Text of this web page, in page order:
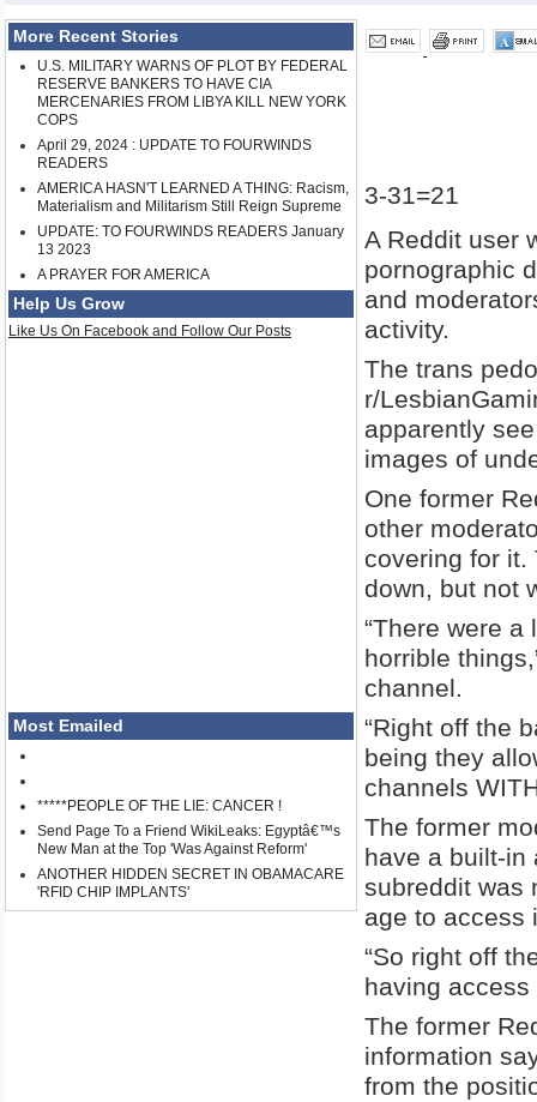
More Recent Stories
U.S. MILITARY WARNS OF PLOT BY FEDERAL
RESERVE BANKERS TO HAVE CIA
MERCENARIES FROM LIBYA KILL NEW YORK
COPS
April 29, 2024 : UPDATE TO FOURWINDS
READERS
AMERICA HASN'T LEARNED A THING: Racism,
Materialism and Militarism Still Reign Supreme
UPDATE: TO FOURWINDS READERS January
13 2023
A PRAYER FOR AMERICA
Help Us Grow
Like Us On Facebook and Follow Our Posts
Most Emailed
*****PEOPLE OF THE LIE: CANCER !
Send Page To a Friend WikiLeaks: Egyptâ€™s
New Man at the Top 'Was Against Reform'
ANOTHER HIDDEN SECRET IN OBAMACARE
'RFID CHIP IMPLANTS'
3-31=21
A Reddit user
pornographic
and
activity.
The trans
r/
apparently
images of
One former
other
covering for it.
down, but not
“There were
horrible
channel.
“Right off the
being they
channels
The former
have a built-in
subreddit was
age to access
“So right off
having access
The former
information
from the